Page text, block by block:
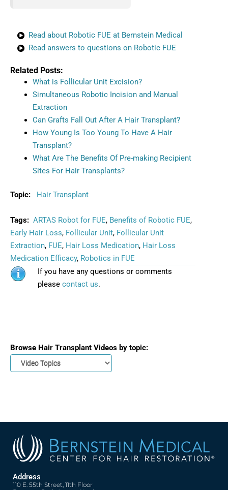
Read about Robotic FUE at Bernstein Medical
Read answers to questions on Robotic FUE
Related Posts:
What is Follicular Unit Excision?
Simultaneous Robotic Incision and Manual
Extraction
Can Grafts Fall Out After A Hair Transplant?
How Young Is Too Young To Have A Hair
Transplant?
What Are The Benefits Of Pre-making Recipient
Sites For Hair Transplants?
Topic: Hair Transplant
Tags: ARTAS Robot for FUE, Benefits of Robotic FUE,
Early Hair Loss, Follicular Unit, Follicular Unit
Extraction, FUE, Hair Loss Medication, Hair Loss
Medication Efficacy, Robotics in FUE
If you have any questions or comments
please contact us.
Browse Hair Transplant Videos by topic:
Address
110 E. 55th Street, 11th Floor